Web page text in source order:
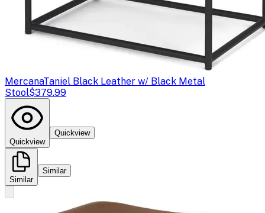
MercanaTaniel Black Leather w/ Black Metal
Stool$379.99
Quickview
Quickview
Similar
Similar